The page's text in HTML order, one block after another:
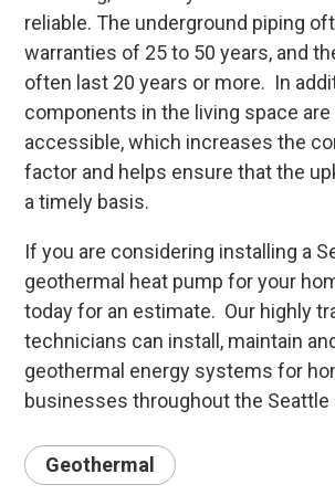
reliable. The underground piping
warranties of 25 to 50 years, and
often last 20 years or more. In
components in the living space are
accessible, which increases the
factor and helps ensure that the
a timely basis.
If you are considering installing a
geothermal heat pump for your
today for an estimate. Our highly
technicians can install, maintain
geothermal energy systems for
businesses throughout the Seattle
Geothermal